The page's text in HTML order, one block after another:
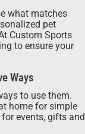
what matches
pet
Custom Sports
to ensure your
Ways
to use them.
home for simple
events, gifts and